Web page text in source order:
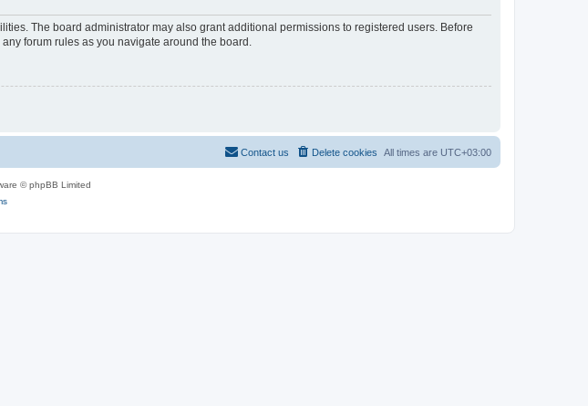
The board administrator may also grant additional permissions to registered users. Before
forum rules as you navigate around the board.
All times are UTC+03:00
Delete cookies
Contact us
© phpBB Limited